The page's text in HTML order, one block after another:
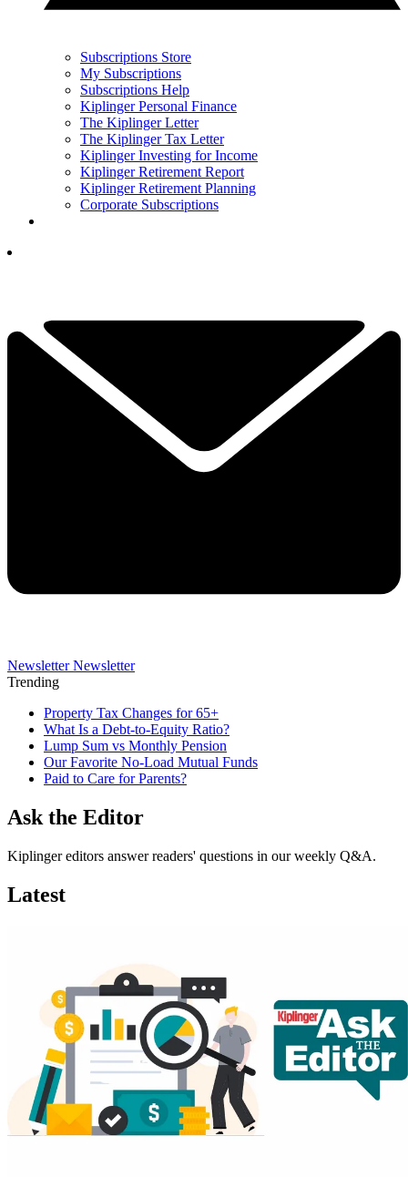
Subscriptions Store
My Subscriptions
Subscriptions Help
Kiplinger Personal Finance
The Kiplinger Letter
The Kiplinger Tax Letter
Kiplinger Investing for Income
Kiplinger Retirement Report
Kiplinger Retirement Planning
Corporate Subscriptions
Newsletter Newsletter
Trending
Property Tax Changes for 65+
What Is a Debt-to-Equity Ratio?
Lump Sum vs Monthly Pension
Our Favorite No-Load Mutual Funds
Paid to Care for Parents?
Ask the Editor
Kiplinger editors answer readers' questions in our weekly Q&A.
Latest